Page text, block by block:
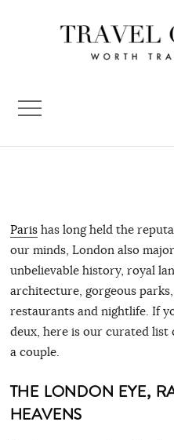
Parishas long held the
our minds, London also
unbelievable history, royal
architecture, gorgeous
restaurants and nightlife. If
deux, here is our curated list
a couple.
THE LONDON EYE,
HEAVENS